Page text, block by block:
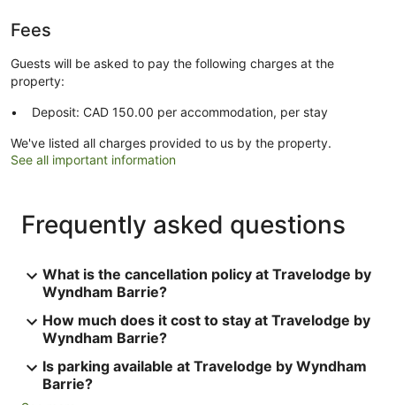
Fees
Guests will be asked to pay the following charges at the
property:
Deposit: CAD 150.00 per accommodation, per stay
We've listed all charges provided to us by the property.
See all important information
Frequently asked questions
What is the cancellation policy at Travelodge by
Wyndham Barrie?
How much does it cost to stay at Travelodge by
Wyndham Barrie?
Is parking available at Travelodge by Wyndham
Barrie?